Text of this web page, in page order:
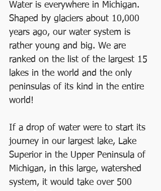
Water is everywhere in Michigan.
Shaped by glaciers about 10,000
years ago, our water system is
rather young and big. We are
ranked on the list of the largest 15
lakes in the world and the only
peninsulas of its kind in the entire
world!
If a drop of water were to start its
journey in our largest lake, Lake
Superior in the Upper Peninsula of
Michigan, in this large, watershed
system, it would take over 500